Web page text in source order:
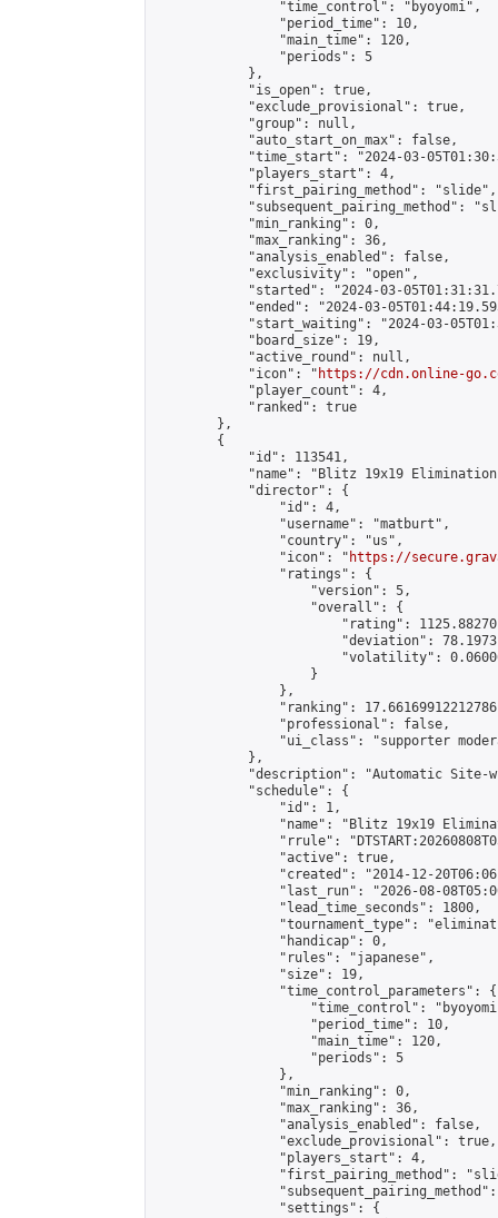
                "time_control": "byoyomi",
                "period_time": 10,
                "main_time": 120,
                "periods": 5
            },
            "is_open": true,
            "exclude_provisional": true,
            "group": null,
            "auto_start_on_max": false,
"time_start": "2024-03-
            "players_start": 4,
            "first_pairing_method": "slide",
"subsequent_pairing_method":
            "min_ranking": 0,
            "max_ranking": 36,
            "analysis_enabled": false,
            "exclusivity": "open",
"started": "2024-03-
"ended": "2024-03-
"start_waiting": "2024-03-
            "board_size": 19,
            "active_round": null,
            "icon": "
https://cdn.online-
            "player_count": 4,
            "ranked": true
        },
        {
            "id": 113541,
"name": "Blitz 19x19
            "director": {
                "id": 4,
                "username": "matburt",
                "country": "us",
                "icon": "
https://
                "ratings": {
                    "version": 5,
                    "overall": {
"rating":
"deviation":
"volatility":
                    }
                },
"ranking":
                "professional": false,
"ui_class": "supporter
            },
"description": "Automatic Site-
            "schedule": {
                "id": 1,
"name": "Blitz 19x19
"rrule":
                "active": true,
"created": "2014-12-
"last_run": "2026-08-
                "lead_time_seconds": 1800,
"tournament_type":
                "handicap": 0,
                "rules": "japanese",
                "size": 19,
                "time_control_parameters": {
"time_control":
                    "period_time": 10,
                    "main_time": 120,
                    "periods": 5
                },
                "min_ranking": 0,
                "max_ranking": 36,
                "analysis_enabled": false,
                "exclude_provisional": true,
                "players_start": 4,
"first_pairing_method":
                "settings": {